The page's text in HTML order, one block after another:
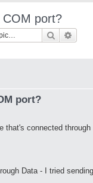
COM port?
Search
port?
that's connected
Data - I tried